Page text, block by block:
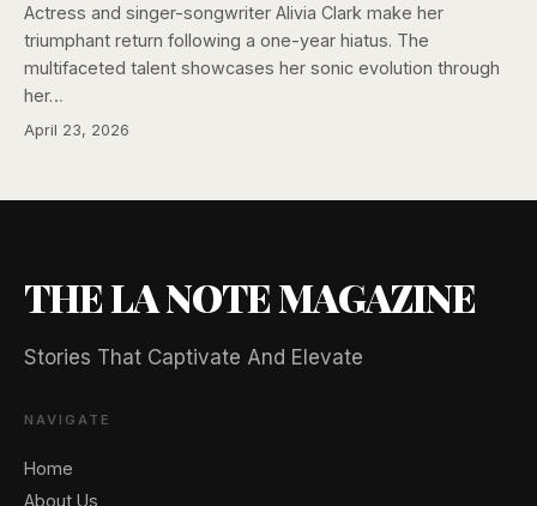
Actress and singer-songwriter Alivia Clark make her
triumphant return following a one-year hiatus. The
multifaceted talent showcases her sonic evolution through
her…
April 23, 2026
THE LA NOTE MAGAZINE
Stories That Captivate And Elevate
NAVIGATE
Home
About Us